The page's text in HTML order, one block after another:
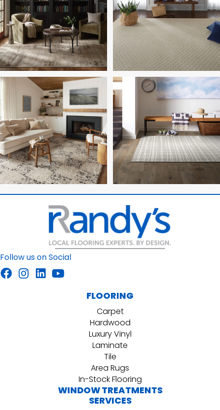
Follow us on Social
FLOORING
Carpet
Hardwood
Luxury Vinyl
Laminate
Tile
Area Rugs
In-Stock Flooring
WINDOW TREATMENTS
SERVICES